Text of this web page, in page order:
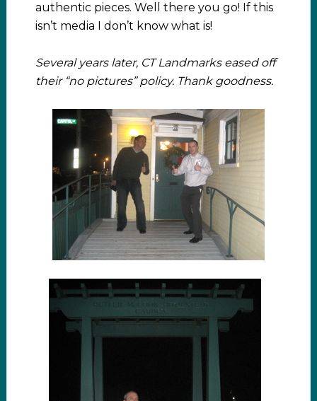
authentic pieces. Well there you go! If this
isn’t media I don’t know what is!
Several years later, CT Landmarks eased off
their “no pictures” policy. Thank goodness.